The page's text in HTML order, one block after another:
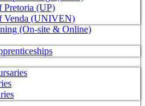
Pretoria (UP)
Venda (UNIVEN)
(On-site & Online)